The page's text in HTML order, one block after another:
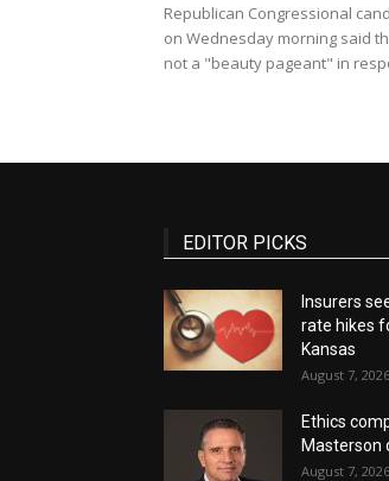
Republican Congressional
on Wednesday morning said
not a "beauty pageant" in
EDITOR PICKS
Insurers
rate hikes
Kansas
August 7, 2026
Ethics
Masterson
August 7, 2026